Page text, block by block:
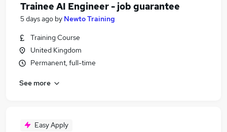
Trainee AI Engineer - job guarantee
5 days ago by Newto Training
Training Course
United Kingdom
Permanent, full-time
See more
Easy Apply